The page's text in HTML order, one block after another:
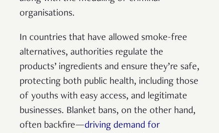
organisations.
In countries that have allowed smoke-free
alternatives, authorities regulate the
products’ ingredients and ensure they’re safe,
protecting both public health, including those
of youths with easy access, and legitimate
businesses. Blanket bans, on the other hand,
often backfire—driving demand for